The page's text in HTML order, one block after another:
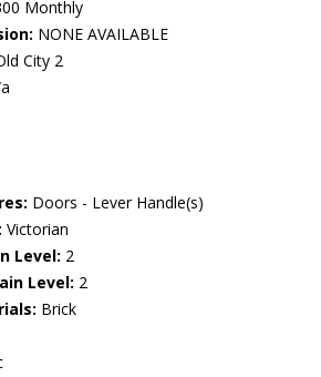
Monthly
NONE AVAILABLE
City 2
Doors - Lever Handle(s)
Victorian
Level: 2
Level: 2
Brick